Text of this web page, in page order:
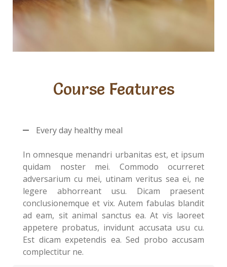
Course Features
Every day healthy meal
In omnesque menandri urbanitas est, et ipsum
quidam noster mei. Commodo ocurreret
adversarium cu mei, utinam veritus sea ei, ne
legere abhorreant usu. Dicam praesent
conclusionemque et vix. Autem fabulas blandit
ad eam, sit animal sanctus ea. At vis laoreet
appetere probatus, invidunt accusata usu cu.
Est dicam expetendis ea. Sed probo accusam
complectitur ne.